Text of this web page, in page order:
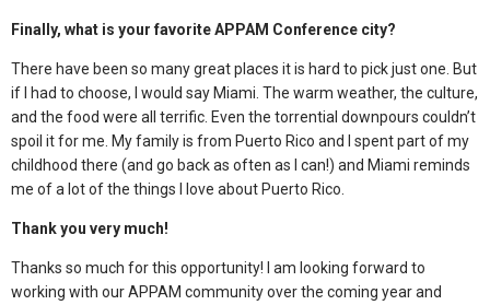
Finally, what is your favorite APPAM Conference city?
There have been so many great places it is hard to pick just one. But
if I had to choose, I would say Miami. The warm weather, the culture,
and the food were all terrific. Even the torrential downpours couldn’t
spoil it for me. My family is from Puerto Rico and I spent part of my
childhood there (and go back as often as I can!) and Miami reminds
me of a lot of the things I love about Puerto Rico.
Thank you very much!
Thanks so much for this opportunity! I am looking forward to
working with our APPAM community over the coming year and